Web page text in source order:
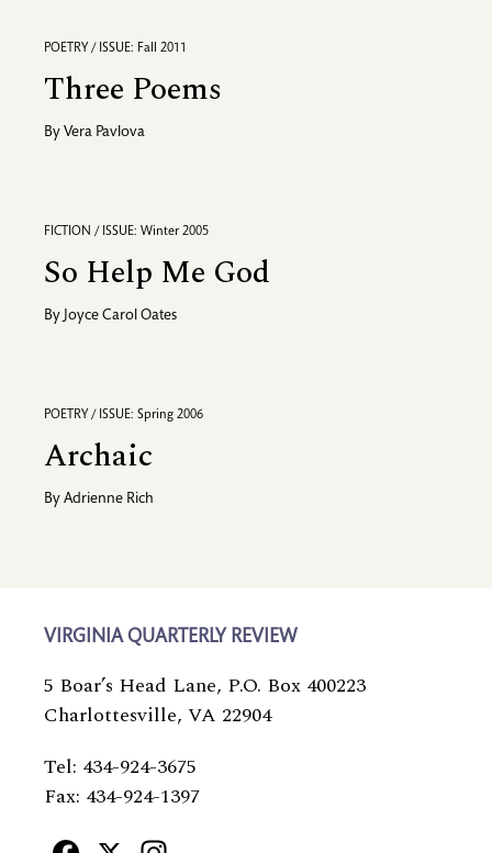
POETRY / ISSUE: Fall 2011
Three Poems
By Vera Pavlova
FICTION / ISSUE: Winter 2005
So Help Me God
By Joyce Carol Oates
POETRY / ISSUE: Spring 2006
Archaic
By Adrienne Rich
VIRGINIA QUARTERLY REVIEW
5 Boar’s Head Lane, P.O. Box 400223
Charlottesville, VA 22904
Tel: 434-924-3675
Fax: 434-924-1397